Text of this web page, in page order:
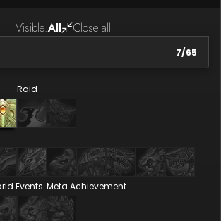
Visible:All Close all
7/65
Raid
Events Meta Achievement